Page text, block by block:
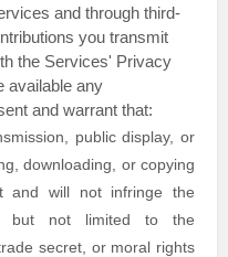
and through third-
you transmit
the Services' Privacy
available any
and warrant that:
public display, or
downloading, or copying
and will not infringe the
but not limited to the
secret, or moral rights